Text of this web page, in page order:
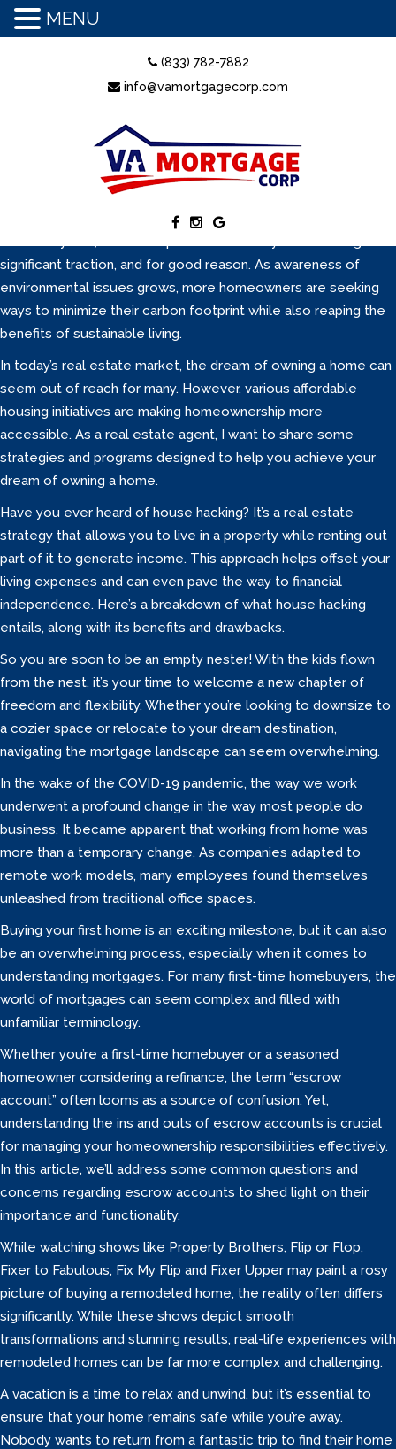
(833) 782-7882
info@vamortgagecorp.com
spotlight on the opportunities and advantages of owning a
home. It is also the perfect moment to clear up some of the
mortgage. Many potential buyers delay their homeownership
dreams because of outdated beliefs or misinformation. Let’s
break down the top five myths and explain what is really true in
significant traction, and for good reason. As awareness of
environmental issues grows, more homeowners are seeking
ways to minimize their carbon footprint while also reaping the
benefits of sustainable living.
In today’s real estate market, the dream of owning a home can
seem out of reach for many. However, various affordable
housing initiatives are making homeownership more
accessible. As a real estate agent, I want to share some
strategies and programs designed to help you achieve your
dream of owning a home.
Have you ever heard of house hacking? It’s a real estate
strategy that allows you to live in a property while renting out
part of it to generate income. This approach helps offset your
living expenses and can even pave the way to financial
independence. Here’s a breakdown of what house hacking
entails, along with its benefits and drawbacks.
So you are soon to be an empty nester! With the kids flown
from the nest, it’s your time to welcome a new chapter of
freedom and flexibility. Whether you’re looking to downsize to
a cozier space or relocate to your dream destination,
navigating the mortgage landscape can seem overwhelming.
In the wake of the COVID-19 pandemic, the way we work
underwent a profound change in the way most people do
business. It became apparent that working from home was
more than a temporary change. As companies adapted to
remote work models, many employees found themselves
unleashed from traditional office spaces.
Buying your first home is an exciting milestone, but it can also
be an overwhelming process, especially when it comes to
understanding mortgages. For many first-time homebuyers, the
world of mortgages can seem complex and filled with
unfamiliar terminology.
Whether you’re a first-time homebuyer or a seasoned
homeowner considering a refinance, the term “escrow
account” often looms as a source of confusion. Yet,
understanding the ins and outs of escrow accounts is crucial
for managing your homeownership responsibilities effectively.
In this article, we’ll address some common questions and
concerns regarding escrow accounts to shed light on their
importance and functionality.
While watching shows like Property Brothers, Flip or Flop,
Fixer to Fabulous, Fix My Flip and Fixer Upper may paint a rosy
picture of buying a remodeled home, the reality often differs
significantly. While these shows depict smooth
transformations and stunning results, real-life experiences with
remodeled homes can be far more complex and challenging.
A vacation is a time to relax and unwind, but it’s essential to
ensure that your home remains safe while you’re away.
Nobody wants to return from a fantastic trip to find their home
MENU